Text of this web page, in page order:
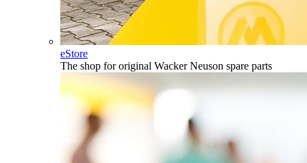
eStore
The shop for original Wacker Neuson spare parts